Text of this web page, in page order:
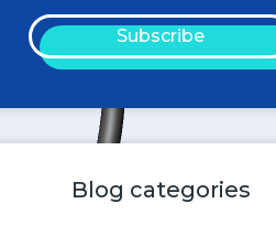
Subscribe
Blog categories